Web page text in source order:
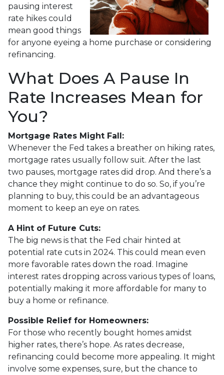
pausing interest
rate hikes could
mean good things
for anyone eyeing a home purchase or considering
refinancing.
What Does A Pause In
Rate Increases Mean for
You?
Mortgage Rates Might Fall:
Whenever the Fed takes a breather on hiking rates,
mortgage rates usually follow suit. After the last
two pauses, mortgage rates did drop. And there’s a
chance they might continue to do so. So, if you’re
planning to buy, this could be an advantageous
moment to keep an eye on rates.
A Hint of Future Cuts:
The big news is that the Fed chair hinted at
potential rate cuts in 2024. This could mean even
more favorable rates down the road. Imagine
interest rates dropping across various types of loans,
potentially making it more affordable for many to
buy a home or refinance.
Possible Relief for Homeowners:
For those who recently bought homes amidst
higher rates, there’s hope. As rates decrease,
refinancing could become more appealing. It might
involve some expenses, sure, but the chance to